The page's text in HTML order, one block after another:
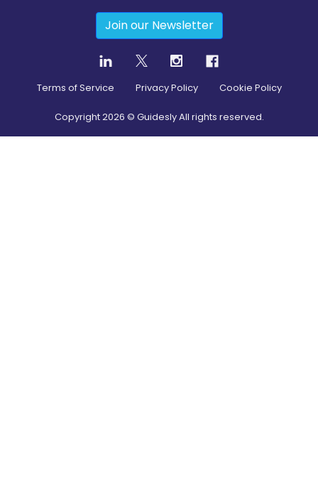
Join our Newsletter
Terms of Service Privacy Policy Cookie Policy
Copyright2026 © Guidesly All rights reserved.